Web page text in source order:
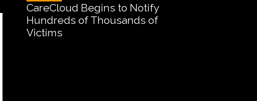
CareCloud Begins to Notify
Hundreds of Thousands of
Victims